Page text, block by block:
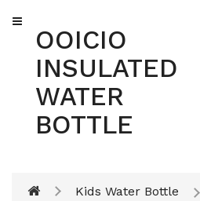
OOICIO
INSULATED
WATER
BOTTLE
CATEGORY
Insulated
Water
Bottle
Insulated
Kids Water Bottle